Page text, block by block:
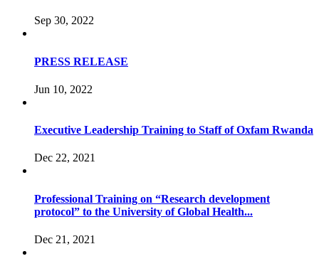
Sep 30, 2022
PRESS RELEASE
Jun 10, 2022
Executive Leadership Training to Staff of Oxfam Rwanda
Dec 22, 2021
Professional Training on “Research development
protocol” to the University of Global Health...
Dec 21, 2021